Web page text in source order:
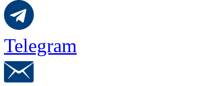
Telegram